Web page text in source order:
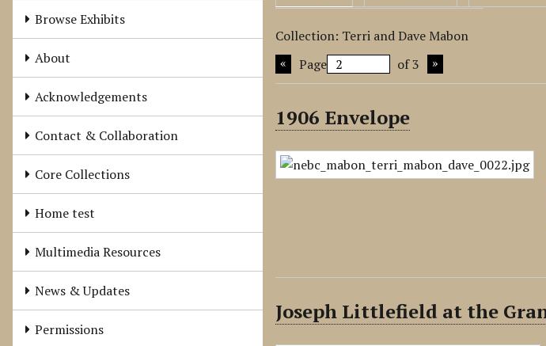
Browse Exhibits
About
Acknowledgements
Contact & Collaboration
Core Collections
Home test
Multimedia Resources
News & Updates
Permissions
Collection: Terri and Dave Mabon
Page
of 3
1906 Envelope
Joseph Littlefield at the